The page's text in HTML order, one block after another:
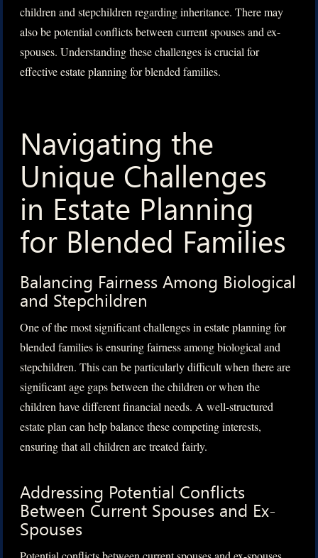
children and stepchildren regarding inheritance. There may
also be potential conflicts between current spouses and ex-
spouses. Understanding these challenges is crucial for
effective estate planning for blended families.
Navigating the
Unique Challenges
in Estate Planning
for Blended Families
Balancing Fairness Among Biological
and Stepchildren
One of the most significant challenges in estate planning for
blended families is ensuring fairness among biological and
stepchildren. This can be particularly difficult when there are
significant age gaps between the children or when the
children have different financial needs. A well-structured
estate plan can help balance these competing interests,
ensuring that all children are treated fairly.
Addressing Potential Conflicts
Between Current Spouses and Ex-
Spouses